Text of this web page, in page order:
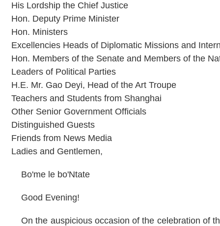
His Lordship the Chief Justice
Hon. Deputy Prime Minister
Hon. Ministers
Excellencies Heads of Diplomatic Missions and
Hon. Members of the Senate and Members of the
Leaders of Political Parties
H.E. Mr. Gao Deyi, Head of the Art Troupe
Teachers and Students from Shanghai
Other Senior Government Officials
Distinguished Guests
Friends from News Media
Ladies and Gentlemen,
Bo'me le bo'Ntate
Good Evening!
On the auspicious occasion of the celebration of